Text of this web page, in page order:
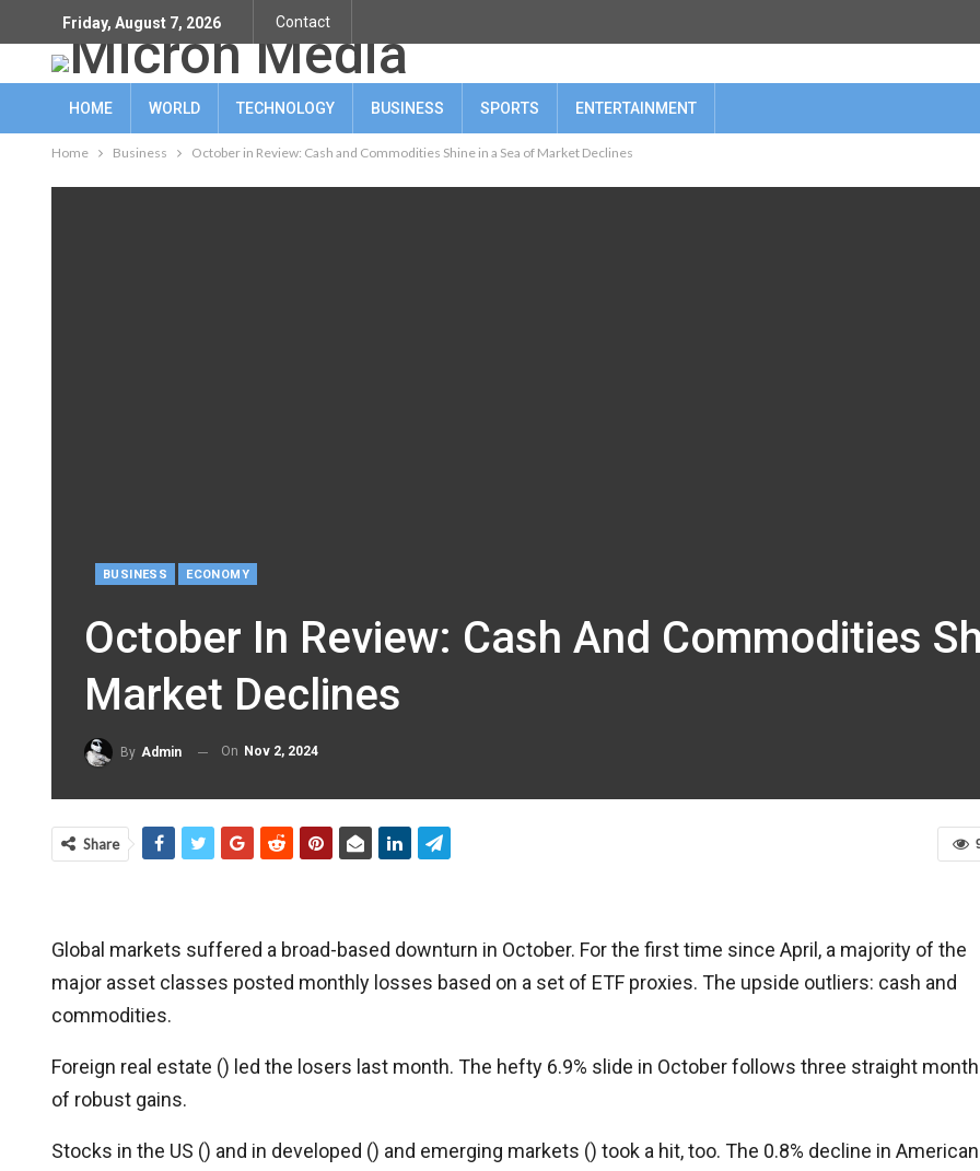
Friday, August 7, 2026 Contact
HOME WORLD TECHNOLOGY BUSINESS SPORTS ENTERTAINMENT
Home Business October in Review: Cash and Commodities Shine in a Sea of Market Declines
BUSINESS ECONOMY
October In Review: Cash And Commodities
Market Declines
By Admin On Nov 2, 2024
Share
Global markets suffered a broad-based downturn in October. For the first time since April, a majority of the
major asset classes posted monthly losses based on a set of ETF proxies. The upside outliers: cash and
commodities.
Foreign real estate () led the losers last month. The hefty 6.9% slide in October follows three straight
of robust gains.
Stocks in the US () and in developed () and emerging markets () took a hit, too. The 0.8% decline in American